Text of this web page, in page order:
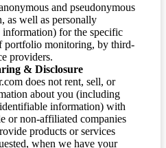
and pseudonymous
as well as personally
for the specific
portfolio monitoring, by third-
providers.
& Disclosure
does not rent, sell, or
about you (including
information) with
or non-affiliated companies
products or services
when we have your